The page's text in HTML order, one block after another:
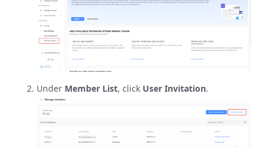
Under Member List, click User Invitation.